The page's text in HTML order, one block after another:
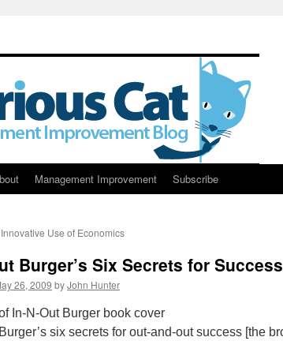
Management Improvement Subscribe
Use of Economics
Burger’s Six Secrets for Success
26, 2009 byJohn Hunter
six secrets for out-and-out success [the